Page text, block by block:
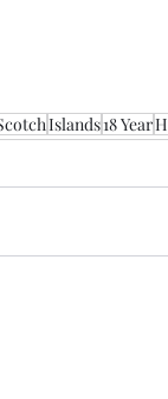
Islands18 Year